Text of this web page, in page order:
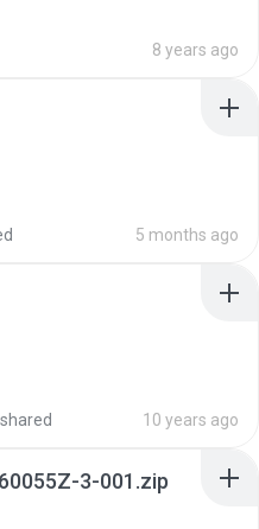
8 years ago
5 months ago
10 years ago
3-001.zip